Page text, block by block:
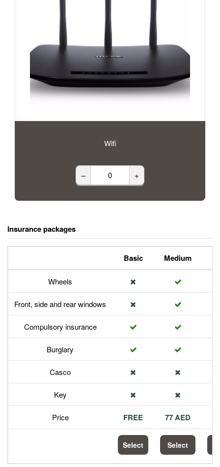
Wifi
– +
Insurance packages
Basic Medium
Wheels
Front, side and rear windows
Compulsory insurance
Burglary
Casco
Key
Price FREE 77 AED
Select Select